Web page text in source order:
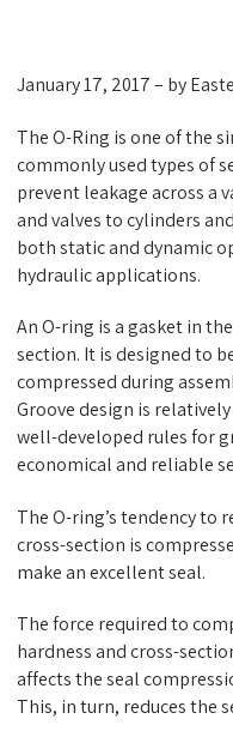
January 17, 2017 – by
The O-Ring is one of the
commonly used types of
prevent leakage across a
and valves to cylinders
both static and dynamic
hydraulic applications.
An O-ring is a gasket in
section. It is designed to
compressed during
Groove design is
well-developed rules for
economical and reliable
The O-ring’s tendency to
cross-section is
make an excellent seal.
The force required to
hardness and cross-
affects the seal
This, in turn, reduces the